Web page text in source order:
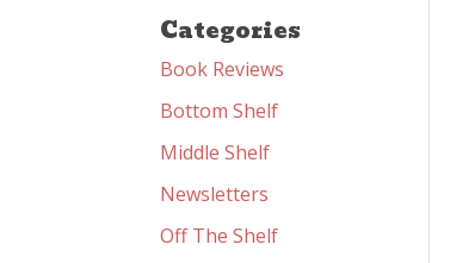
Categories
Book Reviews
Bottom Shelf
Middle Shelf
Newsletters
Off The Shelf